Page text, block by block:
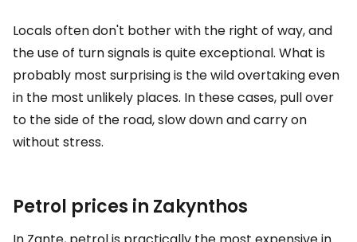
Locals often don't bother with the right of way, and
the use of turn signals is quite exceptional. What is
probably most surprising is the wild overtaking even
in the most unlikely places. In these cases, pull over
to the side of the road, slow down and carry on
without stress.
Petrol prices in Zakynthos